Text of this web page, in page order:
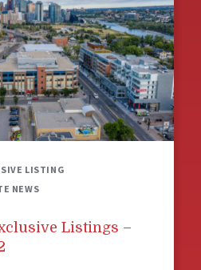
LISTING
NEWS
Listings –